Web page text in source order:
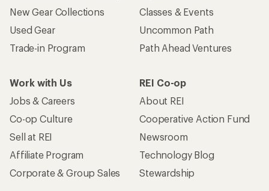
New Gear Collections
Used Gear
Trade-in Program
Classes & Events
Uncommon Path
Path Ahead Ventures
Work with Us
Jobs & Careers
Co-op Culture
Sell at REI
Affiliate Program
Corporate & Group Sales
REI Co-op
About REI
Cooperative Action Fund
Newsroom
Technology Blog
Stewardship